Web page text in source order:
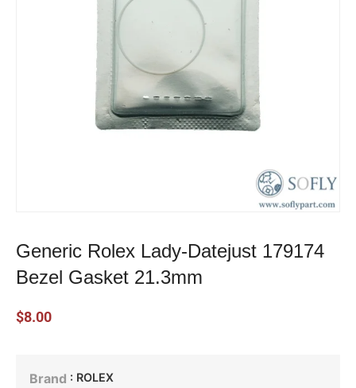
Generic Rolex Lady-Datejust 179174
Bezel Gasket 21.3mm
$8.00
Brand : ROLEX